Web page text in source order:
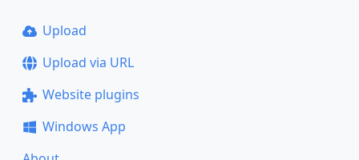
Upload
Upload via URL
Website plugins
Windows App